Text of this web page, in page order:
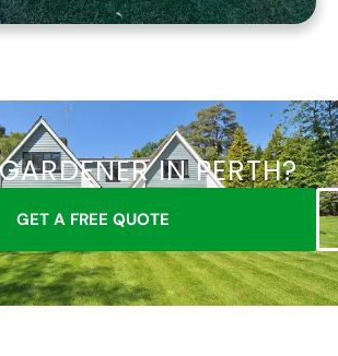
IN PERTH?
GET A FREE QUOTE